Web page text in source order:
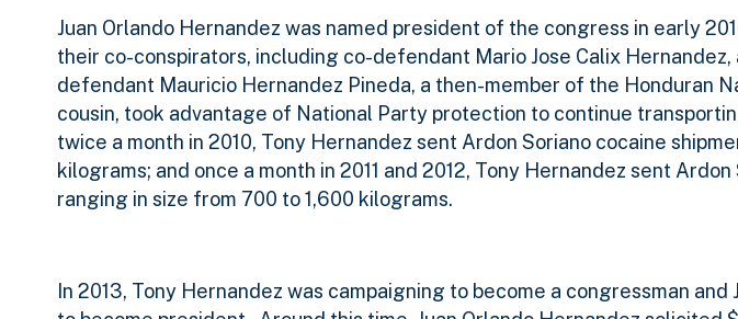
Juan Orlando Hernandez was named president of the congress in early
their co-conspirators, including co-defendant Mario Jose Calix Hernandez,
defendant Mauricio Hernandez Pineda, a then-member of the Honduran
cousin, took advantage of National Party protection to continue
twice a month in 2010, Tony Hernandez sent Ardon Soriano cocaine
kilograms; and once a month in 2011 and 2012, Tony Hernandez sent
ranging in size from 700 to 1,600 kilograms.
In 2013, Tony Hernandez was campaigning to become a congressman